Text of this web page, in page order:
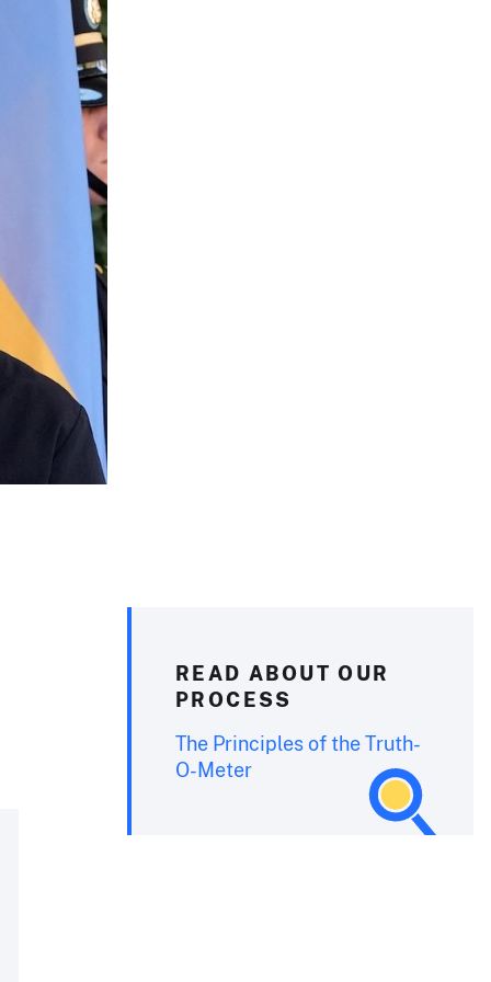
READ ABOUT OUR
PROCESS
The Principles of the Truth-
O-Meter